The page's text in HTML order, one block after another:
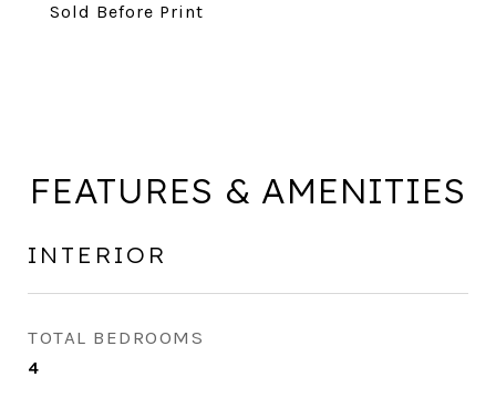
Sold Before Print
FEATURES & AMENITIES
INTERIOR
TOTAL BEDROOMS
4